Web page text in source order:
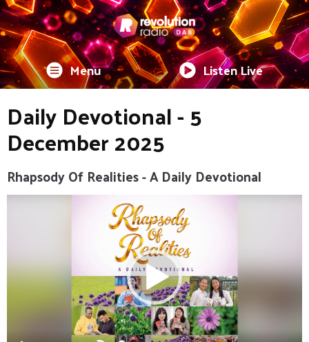
Menu Listen Live
Daily Devotional - 5
December 2025
Rhapsody Of Realities - A Daily Devotional